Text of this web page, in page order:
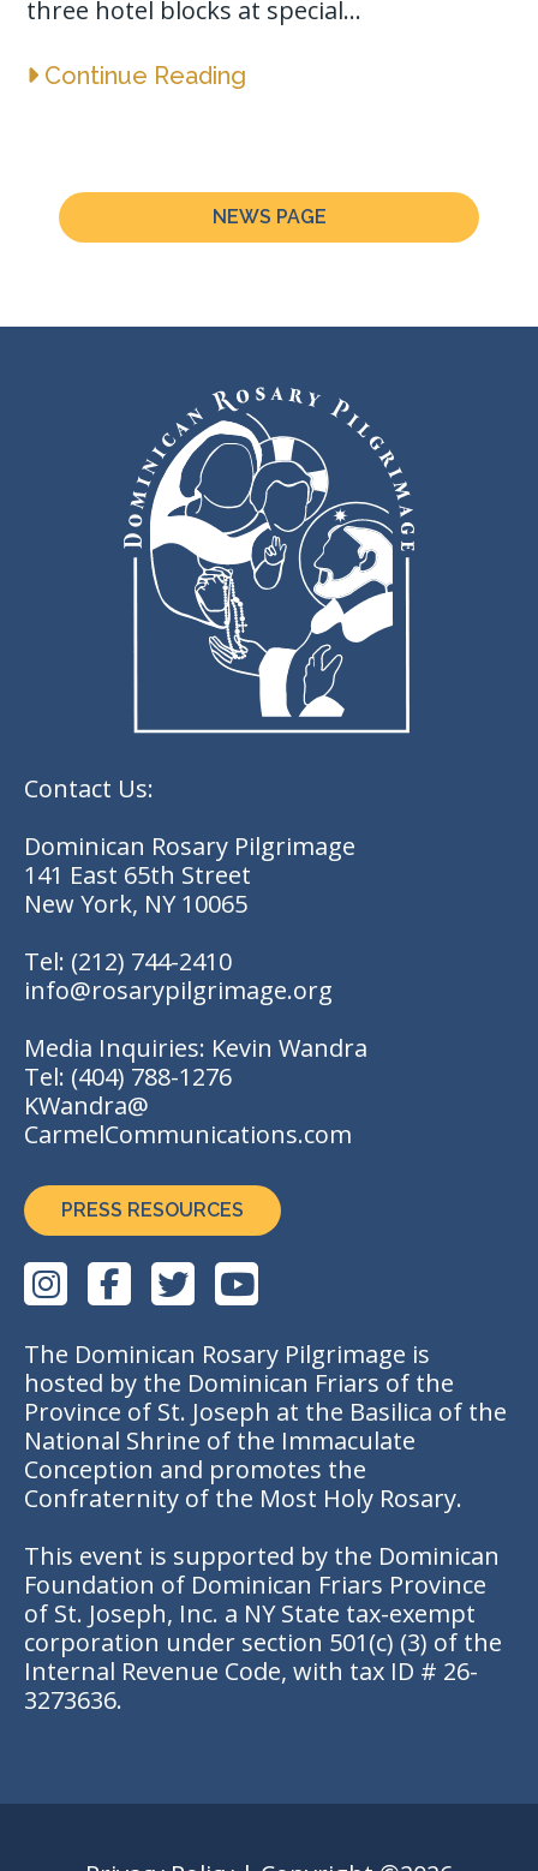
three hotel blocks at special...
Continue Reading
NEWS PAGE
Contact Us:
Dominican Rosary Pilgrimage
141 East 65th Street
New York, NY 10065
Tel: (212) 744-2410
info@rosarypilgrimage.org
Media Inquiries: Kevin Wandra
Tel: (404) 788-1276
KWandra@
CarmelCommunications.com
PRESS RESOURCES
The Dominican Rosary Pilgrimage is
hosted by the Dominican Friars of the
Province of St. Joseph at the Basilica of the
National Shrine of the Immaculate
Conception and promotes the
Confraternity of the Most Holy Rosary.
This event is supported by the Dominican
Foundation of Dominican Friars Province
of St. Joseph, Inc. a NY State tax-exempt
corporation under section 501(c) (3) of the
Internal Revenue Code, with tax ID # 26-
3273636.